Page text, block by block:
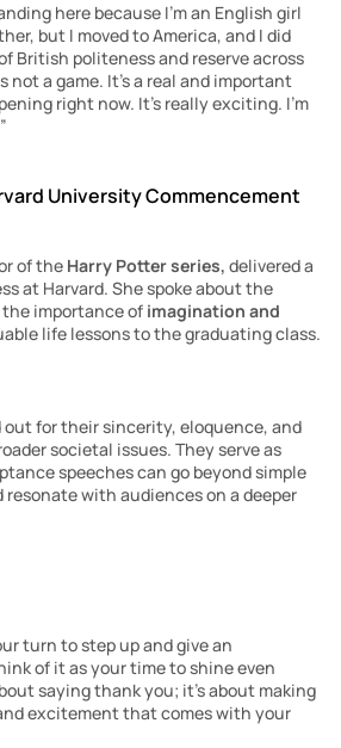
here because I’m an English girl
but I moved to America, and I did
British politeness and reserve across
a game. It’s a real and important
right now. It’s really exciting. I’m
University Commencement
of the Harry Potter series, delivered a
at Harvard. She spoke about the
importance of imagination and
life lessons to the graduating class.
out for their sincerity, eloquence, and
societal issues. They serve as
speeches can go beyond simple
with audiences on a deeper
turn to step up and give an
of it as your time to shine even
saying thank you; it’s about making
excitement that comes with your